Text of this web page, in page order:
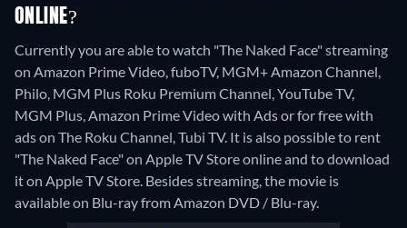
ONLINE?
Currently you are able to watch "The Naked Face" streaming
on Amazon Prime Video, fuboTV, MGM+ Amazon Channel,
Philo, MGM Plus Roku Premium Channel, YouTube TV,
MGM Plus, Amazon Prime Video with Ads or for free with
ads on The Roku Channel, Tubi TV. It is also possible to rent
"The Naked Face" on Apple TV Store online and to download
it on Apple TV Store. Besides streaming, the movie is
available on Blu-ray from Amazon DVD / Blu-ray.